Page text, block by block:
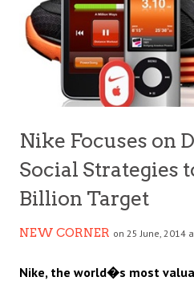
Nike Focuses on
Social Strategies
Billion Target
NEW CORNER on 25 June, 2014
Nike, the world�s most